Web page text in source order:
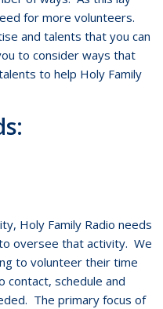
for more volunteers.
and talents that you can
to consider ways that
to help Holy Family
Holy Family Radio needs
oversee that activity. We
to volunteer their time
contact, schedule and
The primary focus of